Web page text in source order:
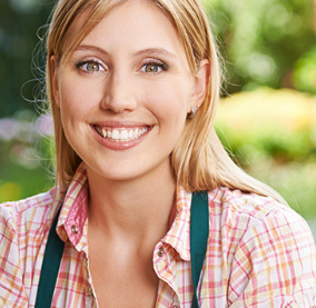
Composting Brixton London
Power Washing Brixton London
Deck Cleaning Brixton London
Leaf Blowing Brixton London
Landscape Gardeners Brixton London
Hedge Cutting Brixton London
Planting Flowers Brixton London
Pressure Washing Brixton London
Gardener Service Brixton London
Garden Designers Brixton London
Gardeners Brixton London